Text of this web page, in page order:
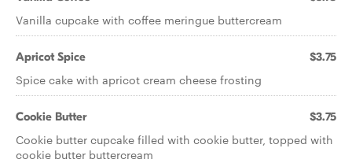
Vanilla cupcake with coffee meringue buttercream
Apricot Spice $3.75
Spice cake with apricot cream cheese frosting
Cookie Butter $3.75
Cookie butter cupcake filled with cookie butter, topped with
cookie butter buttercream